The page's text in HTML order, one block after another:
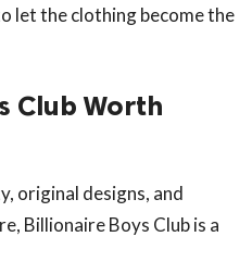
let the clothing become the
Club Worth
original designs, and
Billionaire Boys Club is a